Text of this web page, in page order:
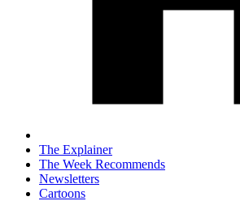
The Explainer
The Week Recommends
Newsletters
Cartoons